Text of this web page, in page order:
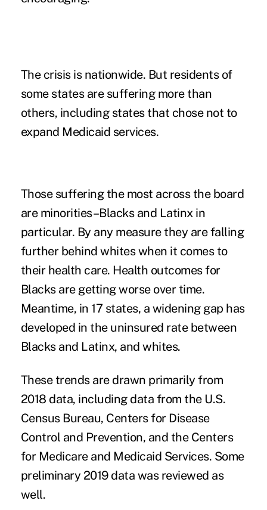
The crisis is nationwide. But residents of
some states are suffering more than
others, including states that chose not to
expand Medicaid services.
Those suffering the most across the board
are minorities–Blacks and Latinx in
particular. By any measure they are falling
further behind whites when it comes to
their health care. Health outcomes for
Blacks are getting worse over time.
Meantime, in 17 states, a widening gap has
developed in the uninsured rate between
Blacks and Latinx, and whites.
These trends are drawn primarily from
2018 data, including data from the U.S.
Census Bureau, Centers for Disease
Control and Prevention, and the Centers
for Medicare and Medicaid Services. Some
preliminary 2019 data was reviewed as
well.